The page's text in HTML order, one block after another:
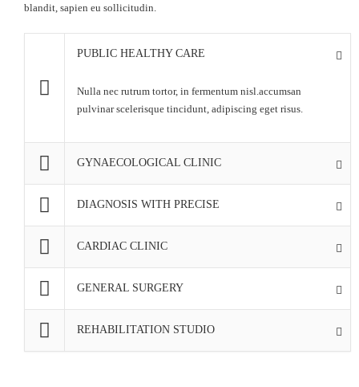
blandit, sapien eu sollicitudin.
PUBLIC HEALTHY CARE
Nulla nec rutrum tortor, in fermentum nisl.accumsan
pulvinar scelerisque tincidunt, adipiscing eget risus.
GYNAECOLOGICAL CLINIC
DIAGNOSIS WITH PRECISE
CARDIAC CLINIC
GENERAL SURGERY
REHABILITATION STUDIO